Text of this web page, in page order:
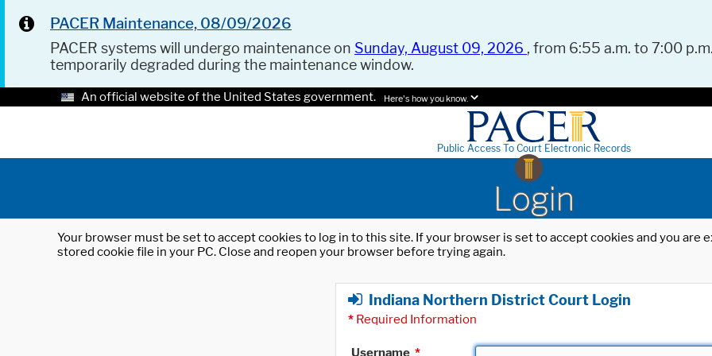
PACER Maintenance, 08/09/2026
PACER systems will undergo maintenance on Sunday, August 09, 2026 , from 6:55 a.m. to 7:00
temporarily degraded during the maintenance window.
An official website of the United States government. Here's how you know.
Public Access To Court Electronic Records
Login
Your browser must be set to accept cookies to log in to this site. If your browser is set to accept cookies and you
stored cookie file in your PC. Close and reopen your browser before trying again.
Indiana Northern District Court Login
* Required Information
Username *